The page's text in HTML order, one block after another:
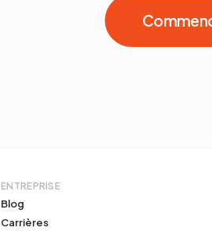
ENTREPRISE
Blog
Carrières